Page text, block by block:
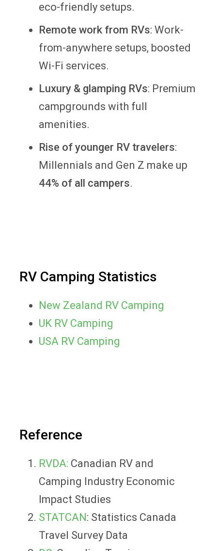
eco-friendly setups.
Remote work from RVs: Work-
from-anywhere setups, boosted
Wi-Fi services.
Luxury & glamping RVs: Premium
campgrounds with full
amenities.
Rise of younger RV travelers:
Millennials and Gen Z make up
44% of all campers.
RV Camping Statistics
New Zealand RV Camping
UK RV Camping
USA RV Camping
Reference
RVDA: Canadian RV and
Camping Industry Economic
Impact Studies
STATCAN: Statistics Canada
Travel Survey Data